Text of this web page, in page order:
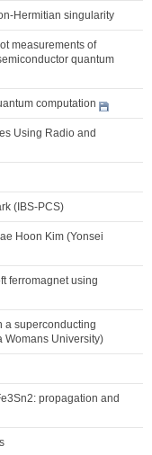
Hermitian singularity
measurements of
quantum
computation
Using Radio and
(IBS-PCS)
Hoon Kim (Yonsei
ferromagnet using
a superconducting
Womans University)
propagation and